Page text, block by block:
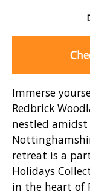
Immerse
Redbrick
nestled
retreat is a
Holidays
in the heart of